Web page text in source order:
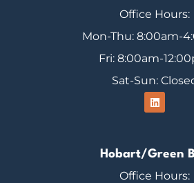
Office Hours:
Mon-Thu: 8:00am-
Fri: 8:00am-
Sat-Sun:
Hobart/Green
Office Hours: